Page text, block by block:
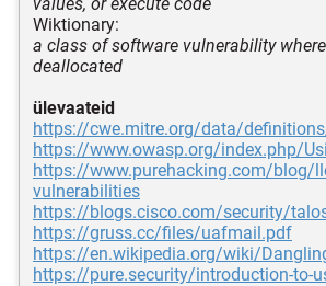
Wiktionary:
a class of software vulnerability
deallocated
ülevaateid
https://cwe.mitre.org/data/
https://www.owasp.org/index.php/
https://www.purehacking.com/blog/
vulnerabilities
https://blogs.cisco.com/security/
https://gruss.cc/files/uafmail.pdf
https://en.wikipedia.org/wiki/
https://pure.security/introduction-to-